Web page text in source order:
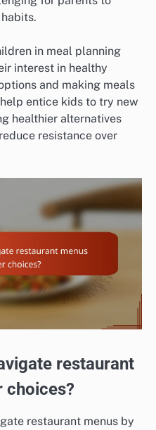
in meal planning
interest in healthy
and making meals
entice kids to try new
healthier alternatives
resistance over
restaurant
choices?
restaurant menus by